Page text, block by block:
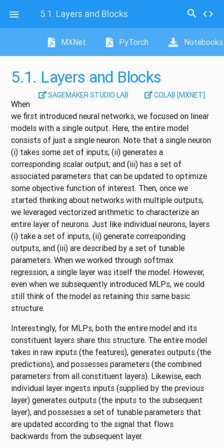
 5.1. Layers and Blocks search code
MXNet PyTorch Notebooks
5.1. Layers and Blocks
COLAB [MXNET]
SAGEMAKER STUDIO LAB
When
we first introduced neural networks, we focused on linear
models with a single output. Here, the entire model
consists of just a single neuron. Note that a single neuron
(i) takes some set of inputs; (ii) generates a
corresponding scalar output; and (iii) has a set of
associated parameters that can be updated to optimize
some objective function of interest. Then, once we
started thinking about networks with multiple outputs,
we leveraged vectorized arithmetic to characterize an
entire layer of neurons. Just like individual neurons, layers
(i) take a set of inputs, (ii) generate corresponding
outputs, and (iii) are described by a set of tunable
parameters. When we worked through softmax
regression, a single layer was itself the model. However,
even when we subsequently introduced MLPs, we could
still think of the model as retaining this same basic
structure.
Interestingly, for MLPs, both the entire model and its
constituent layers share this structure. The entire model
takes in raw inputs (the features), generates outputs (the
predictions), and possesses parameters (the combined
parameters from all constituent layers). Likewise, each
individual layer ingests inputs (supplied by the previous
layer) generates outputs (the inputs to the subsequent
layer), and possesses a set of tunable parameters that
are updated according to the signal that flows
backwards from the subsequent layer.